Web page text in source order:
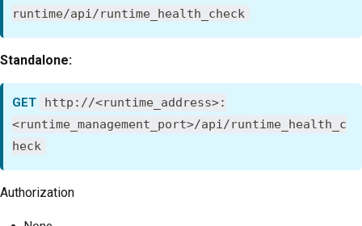
runtime/api/runtime_health_check
Standalone:
GET
http://<runtime_address>:
<runtime_management_port>/api/runtime_health_c
heck
Authorization